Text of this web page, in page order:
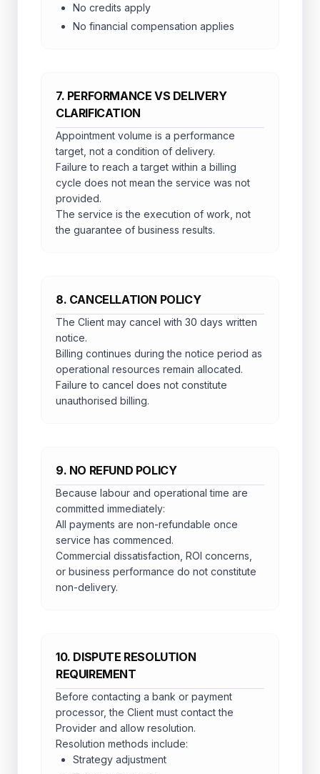
No credits apply
No financial compensation applies
7. PERFORMANCE VS DELIVERY
CLARIFICATION
Appointment volume is a performance
target, not a condition of delivery.
Failure to reach a target within a billing
cycle does not mean the service was not
provided.
The service is the execution of work, not
the guarantee of business results.
8. CANCELLATION POLICY
The Client may cancel with 30 days written
notice.
Billing continues during the notice period as
operational resources remain allocated.
Failure to cancel does not constitute
unauthorised billing.
9. NO REFUND POLICY
Because labour and operational time are
committed immediately:
All payments are non-refundable once
service has commenced.
Commercial dissatisfaction, ROI concerns,
or business performance do not constitute
non-delivery.
10. DISPUTE RESOLUTION
REQUIREMENT
Before contacting a bank or payment
processor, the Client must contact the
Provider and allow resolution.
Resolution methods include:
Strategy adjustment